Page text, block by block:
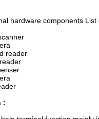
hardware components List
reader
: